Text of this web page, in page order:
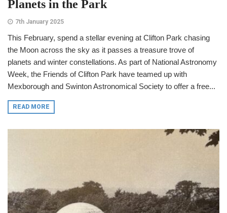
Planets in the Park
7th January 2025
This February, spend a stellar evening at Clifton Park chasing
the Moon across the sky as it passes a treasure trove of
planets and winter constellations. As part of National Astronomy
Week, the Friends of Clifton Park have teamed up with
Mexborough and Swinton Astronomical Society to offer a free...
READ MORE